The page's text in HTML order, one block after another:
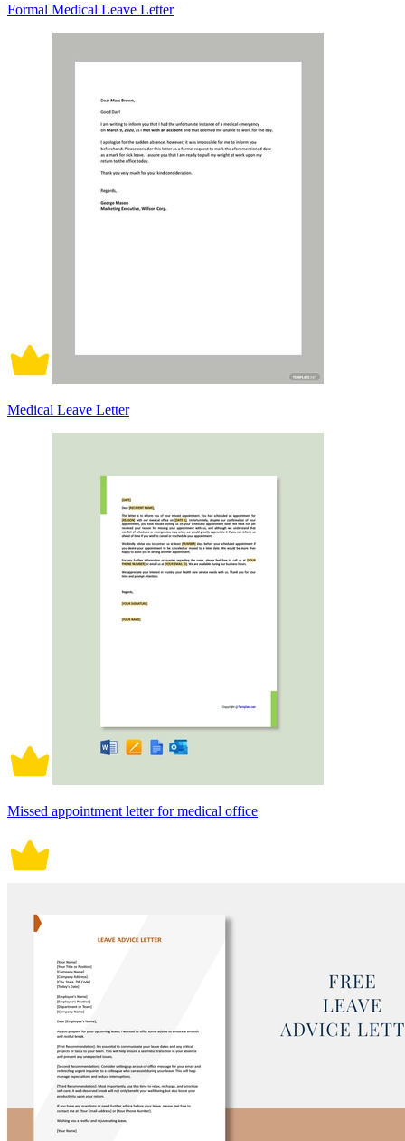
Formal Medical Leave Letter
Medical Leave Letter
Missed appointment letter for medical office